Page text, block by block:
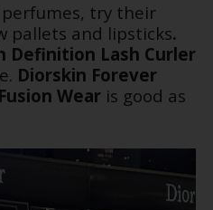
try their
pallets and lipsticks.
Definition Lash Curler
Diorskin Forever
Wearis good as